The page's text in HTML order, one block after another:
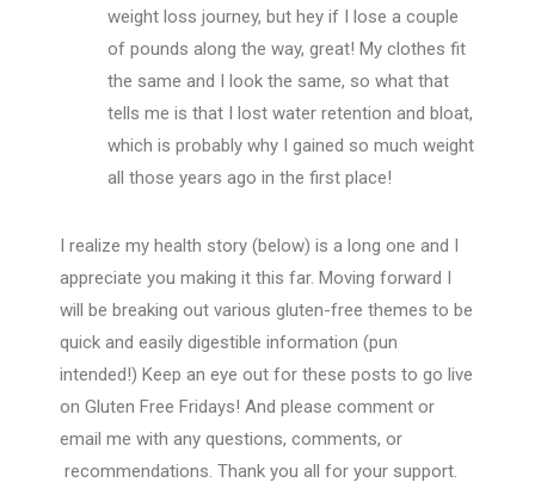
weight loss journey, but hey if I lose a couple
of pounds along the way, great! My clothes fit
the same and I look the same, so what that
tells me is that I lost water retention and bloat,
which is probably why I gained so much weight
all those years ago in the first place!
I realize my health story (below) is a long one and I
appreciate you making it this far. Moving forward I
will be breaking out various gluten-free themes to be
quick and easily digestible information (pun
intended!) Keep an eye out for these posts to go live
on Gluten Free Fridays! And please comment or
email me with any questions, comments, or
recommendations. Thank you all for your support.